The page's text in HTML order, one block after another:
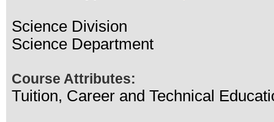
Science Division
Science Department
Course Attributes:
Tuition, Career and Technical